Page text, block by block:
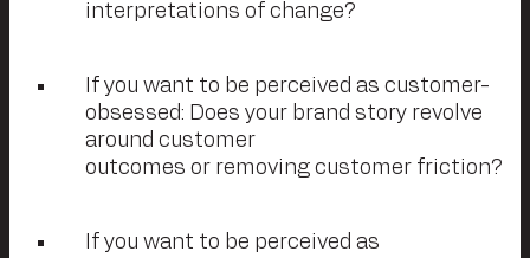
interpretations of change?
If you want to be perceived as customer-
obsessed: Does your brand story revolve
around customer
outcomes or removing customer friction?
If you want to be perceived as